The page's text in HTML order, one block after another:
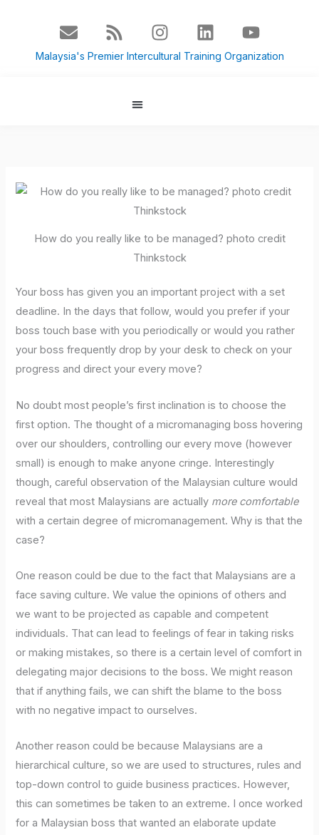
E
n
v
R
s
s
I
n
s
L
i
n
Y
o
u
Malaysia's Premier Intercultural Training Organization
How do you really like to be managed? photo credit
Thinkstock
Your boss has given you an important project with a set
deadline. In the days that follow, would you prefer if your
boss touch base with you periodically or would you rather
your boss frequently drop by your desk to check on your
progress and direct your every move?
No doubt most people’s first inclination is to choose the
first option. The thought of a micromanaging boss hovering
over our shoulders, controlling our every move (however
small) is enough to make anyone cringe. Interestingly
though, careful observation of the Malaysian culture would
reveal that most Malaysians are actually more comfortable
with a certain degree of micromanagement. Why is that the
case?
One reason could be due to the fact that Malaysians are a
face saving culture. We value the opinions of others and
we want to be projected as capable and competent
individuals. That can lead to feelings of fear in taking risks
or making mistakes, so there is a certain level of comfort in
delegating major decisions to the boss. We might reason
that if anything fails, we can shift the blame to the boss
with no negative impact to ourselves.
Another reason could be because Malaysians are a
hierarchical culture, so we are used to structures, rules and
top-down control to guide business practices. However,
this can sometimes be taken to an extreme. I once worked
for a Malaysian boss that wanted an elaborate update